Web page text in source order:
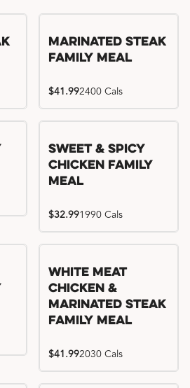
Marinated Steak
Family Meal
$41.992400 Cals
Sweet & Spicy
Chicken Family
Meal
$32.991990 Cals
White Meat
Chicken &
Marinated Steak
Family Meal
$41.992030 Cals